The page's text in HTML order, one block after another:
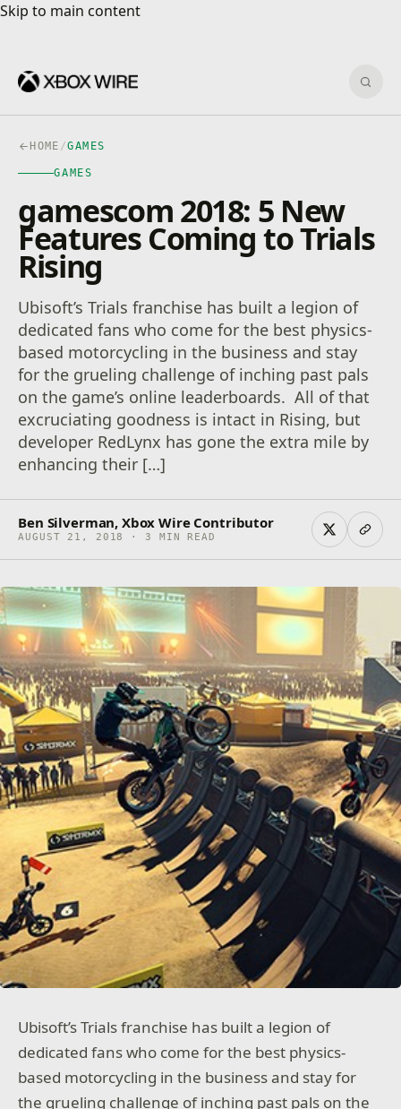
Skip to main content
Skip to main content
HOME /GAMES
GAMES
gamescom 2018: 5 New
Features Coming to Trials
Rising
Ubisoft’s Trials franchise has built a legion of
dedicated fans who come for the best physics-
based motorcycling in the business and stay
for the grueling challenge of inching past pals
on the game’s online leaderboards. All of that
excruciating goodness is intact in Rising, but
developer RedLynx has gone the extra mile by
enhancing their […]
Ben Silverman, Xbox Wire Contributor
AUGUST 21, 2018 · 3 MIN READ
Ubisoft’s Trials franchise has built a legion of
dedicated fans who come for the best physics-
based motorcycling in the business and stay for
the grueling challenge of inching past pals on the